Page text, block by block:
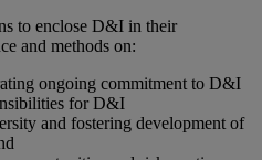
to enclose D&I in their
and methods on:
ongoing commitment to D&I
for D&I
and fostering development of